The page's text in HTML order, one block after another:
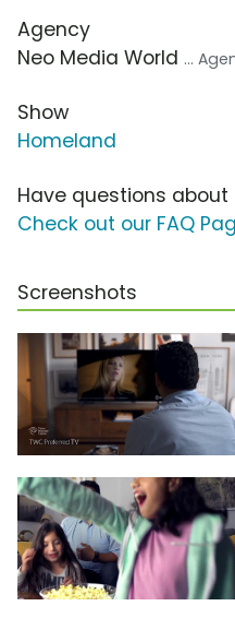
Agency
Neo Media World ...
Show
Homeland
Have questions
Check out our FAQ
Screenshots